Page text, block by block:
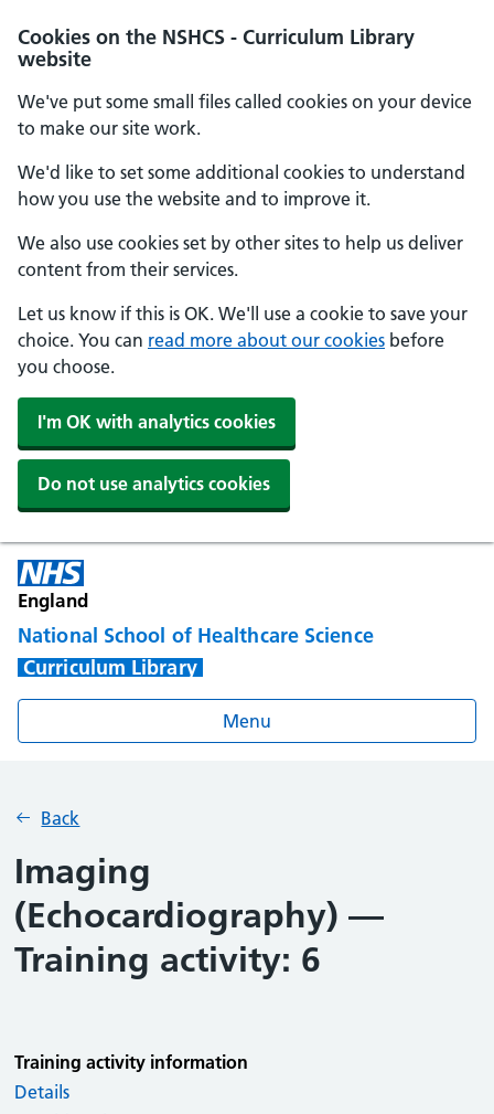
Cookies on the NSHCS - Curriculum Library
website
We've put some small files called cookies on your device
to make our site work.
We'd like to set some additional cookies to understand
how you use the website and to improve it.
We also use cookies set by other sites to help us deliver
content from their services.
Let us know if this is OK. We'll use a cookie to save your
choice. You can read more about our cookies before
you choose.
I'm OK with analytics cookies
Do not use analytics cookies
England
National School of Healthcare Science
Curriculum Library
Menu
Back
Imaging
(Echocardiography) —
Training activity: 6
Training activity information
Details